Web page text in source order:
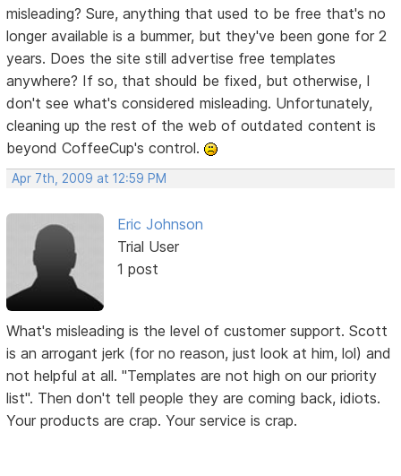
misleading? Sure, anything that used to be free that's no
longer available is a bummer, but they've been gone for 2
years. Does the site still advertise free templates
anywhere? If so, that should be fixed, but otherwise, I
don't see what's considered misleading. Unfortunately,
cleaning up the rest of the web of outdated content is
beyond CoffeeCup's control.
Apr 7th, 2009 at 12:59 PM
Eric Johnson
Trial User
1 post
What's misleading is the level of customer support. Scott
is an arrogant jerk (for no reason, just look at him, lol) and
not helpful at all. "Templates are not high on our priority
list". Then don't tell people they are coming back, idiots.
Your products are crap. Your service is crap.